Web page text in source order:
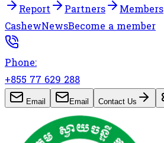
Report
Partners Members
CashewNewsBecome a member
Phone:
+855 77 629 288
Email Email Contact Us